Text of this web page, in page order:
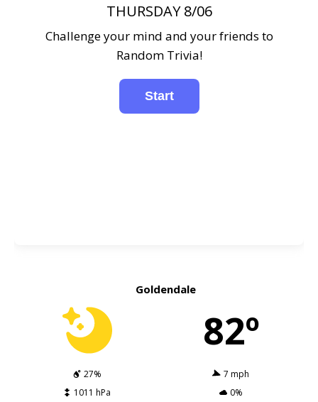
THURSDAY 8/06
Challenge your mind and your friends to
Random Trivia!
Goldendale
82º
27%
7 mph
1011 hPa
0%